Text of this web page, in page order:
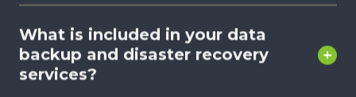
What is included in your data
backup and disaster recovery
services?